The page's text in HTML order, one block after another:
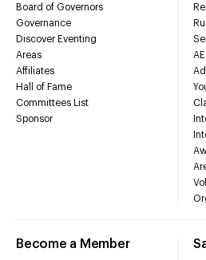
Board of Governors
Governance
Discover Eventing
Areas
Affiliates
Hall of Fame
Committees List
Sponsor
Become a Member